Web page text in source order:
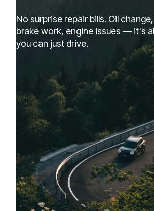
No surprise repair bills. Oil
brake work, engine issues — it's
you can just drive.